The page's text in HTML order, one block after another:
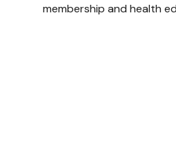
membership and health